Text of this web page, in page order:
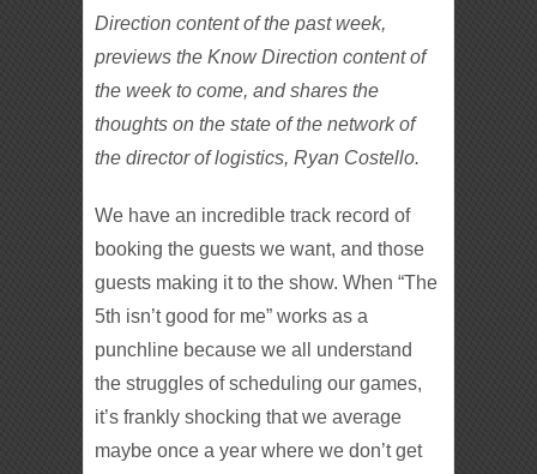
Direction content of the past week,
previews the Know Direction content of
the week to come, and shares the
thoughts on the state of the network of
the director of logistics, Ryan Costello.
We have an incredible track record of
booking the guests we want, and those
guests making it to the show. When “The
5th isn’t good for me” works as a
punchline because we all understand
the struggles of scheduling our games,
it’s frankly shocking that we average
maybe once a year where we don’t get